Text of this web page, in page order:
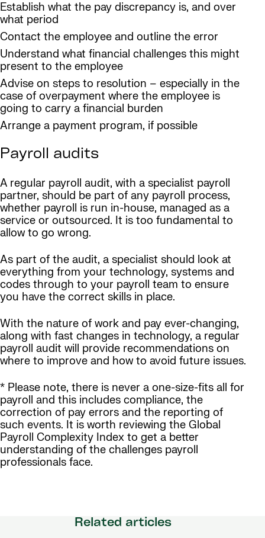
Establish what the pay discrepancy is, and over
what period
Contact the employee and outline the error
Understand what financial challenges this might
present to the employee
Advise on steps to resolution – especially in the
case of overpayment where the employee is
going to carry a financial burden
Arrange a payment program, if possible
Payroll audits
A regular payroll audit, with a specialist payroll
partner, should be part of any payroll process,
whether payroll is run in-house, managed as a
service or outsourced. It is too fundamental to
allow to go wrong.
As part of the audit, a specialist should look at
everything from your technology, systems and
codes through to your payroll team to ensure
you have the correct skills in place.
With the nature of work and pay ever-changing,
along with fast changes in technology, a regular
payroll audit will provide recommendations on
where to improve and how to avoid future issues.
* Please note, there is never a one-size-fits all for
payroll and this includes compliance, the
correction of pay errors and the reporting of
such events. It is worth reviewing the Global
Payroll Complexity Index to get a better
understanding of the challenges payroll
professionals face.
Related articles